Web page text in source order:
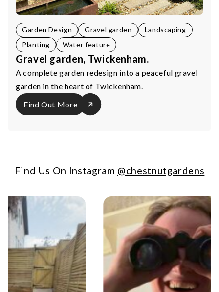
Garden Design Gravel garden
Landscaping
Planting
Water feature
Gravel garden, Twickenham.
A complete garden redesign into a peaceful gravel
garden in the heart of Twickenham.
Find Out More
Find Us On Instagram @chestnutgardens